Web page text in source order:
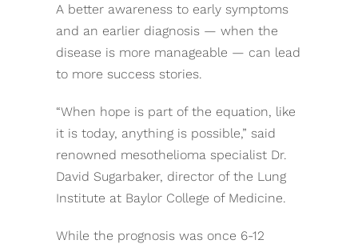
A better awareness to early symptoms
and an earlier diagnosis — when the
disease is more manageable — can lead
to more success stories.
“When hope is part of the equation, like
it is today, anything is possible,” said
renowned mesothelioma specialist Dr.
David Sugarbaker, director of the Lung
Institute at Baylor College of Medicine.
While the prognosis was once 6-12